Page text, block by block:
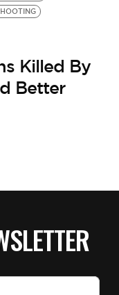
Killed By
Better